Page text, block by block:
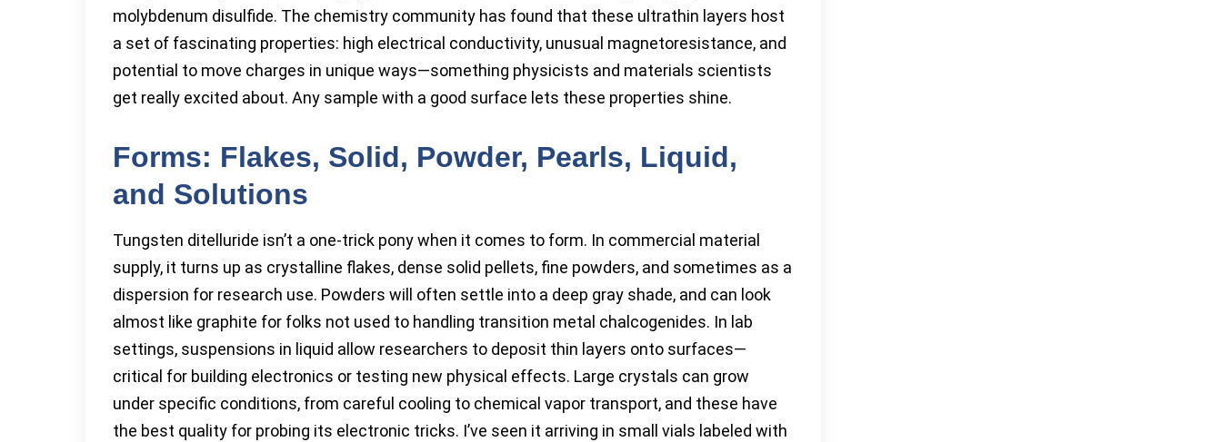
molybdenum disulfide. The chemistry community has found that these ultrathin layers host
a set of fascinating properties: high electrical conductivity, unusual magnetoresistance, and
potential to move charges in unique ways—something physicists and materials scientists
get really excited about. Any sample with a good surface lets these properties shine.
Forms: Flakes, Solid, Powder, Pearls, Liquid,
and Solutions
Tungsten ditelluride isn’t a one-trick pony when it comes to form. In commercial material
supply, it turns up as crystalline flakes, dense solid pellets, fine powders, and sometimes as a
dispersion for research use. Powders will often settle into a deep gray shade, and can look
almost like graphite for folks not used to handling transition metal chalcogenides. In lab
settings, suspensions in liquid allow researchers to deposit thin layers onto surfaces—
critical for building electronics or testing new physical effects. Large crystals can grow
under specific conditions, from careful cooling to chemical vapor transport, and these have
the best quality for probing its electronic tricks. I’ve seen it arriving in small vials labeled with